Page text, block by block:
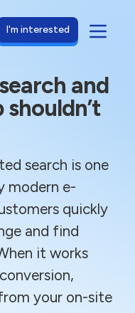
I'm interested
and
search is one
modern e-
quickly
and find
it works
your on-site